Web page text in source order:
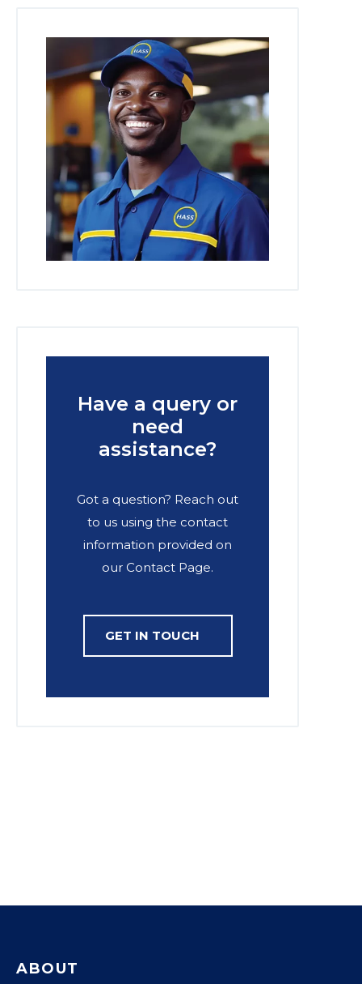
Have a query or
need
assistance?
Got a question? Reach out
to us using the contact
information provided on
our Contact Page.
GET IN TOUCH
ABOUT